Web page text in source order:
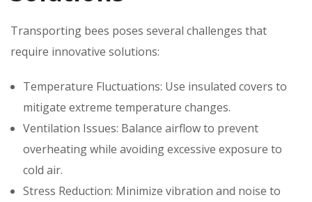
Transporting bees poses several challenges that
require innovative solutions:
Temperature Fluctuations: Use insulated covers to
mitigate extreme temperature changes.
Ventilation Issues: Balance airflow to prevent
overheating while avoiding excessive exposure to
cold air.
Stress Reduction: Minimize vibration and noise to